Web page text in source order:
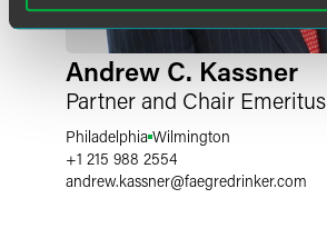
Andrew C. Kassner
Partner and Chair Emeritus
Philadelphia Wilmington
+1 215 988 2554
andrew.kassner@faegredrinker.com